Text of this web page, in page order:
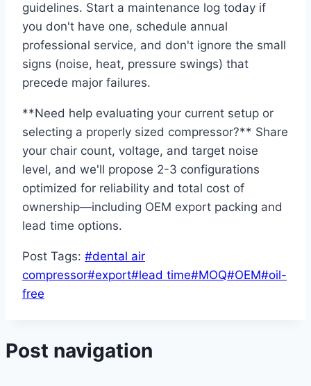
guidelines. Start a maintenance log today if
you don't have one, schedule annual
professional service, and don't ignore the small
signs (noise, heat, pressure swings) that
precede major failures.
**Need help evaluating your current setup or
selecting a properly sized compressor?** Share
your chair count, voltage, and target noise
level, and we'll propose 2-3 configurations
optimized for reliability and total cost of
ownership—including OEM export packing and
lead time options.
Post Tags: #dental air
compressor#export#lead time#MOQ#OEM#oil-
free
Post navigation